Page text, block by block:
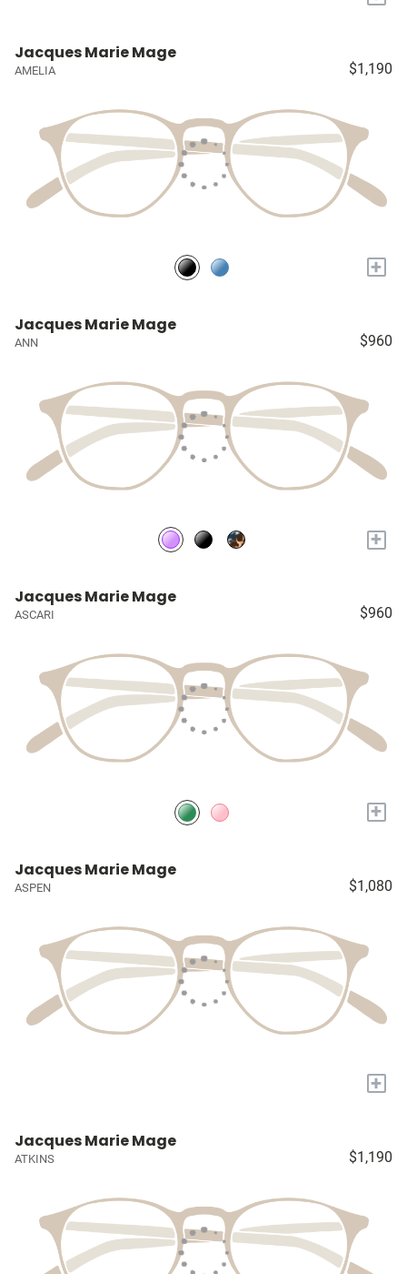
Jacques Marie Mage
AMELIA $1,190
+
Jacques Marie Mage
ANN $960
+
Jacques Marie Mage
ASCARI $960
+
Jacques Marie Mage
ASPEN $1,080
+
Jacques Marie Mage
ATKINS $1,190